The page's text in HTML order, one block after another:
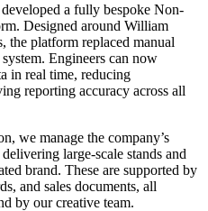
a fully bespoke Non-
Designed around William
the platform replaced manual
Engineers can now
in real time, reducing
reporting accuracy across all
we manage the company’s
large-scale stands and
brand. These are supported by
and sales documents, all
by our creative team.